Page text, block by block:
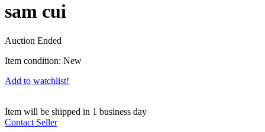
sam cui
Auction Ended
Item condition: New
Add to watchlist!
Item will be shipped in 1 business day
Contact Seller